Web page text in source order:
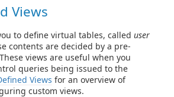
Views
to define virtual tables, called user
contents are decided by a pre-
views are useful when you
queries being issued to the
Views for an overview of
custom views.